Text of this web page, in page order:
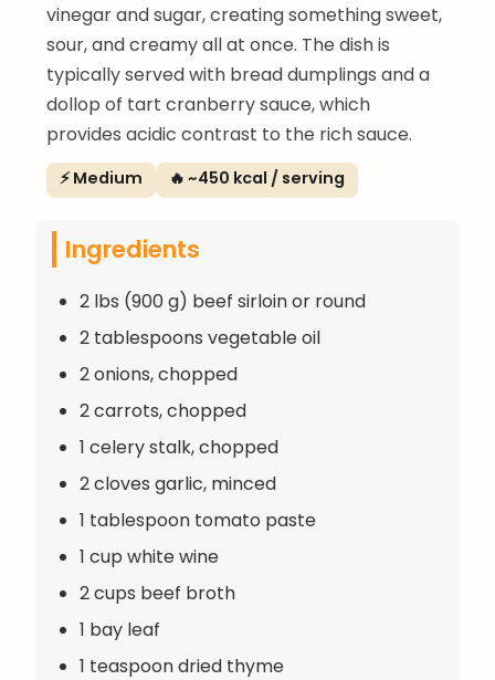
vinegar and sugar, creating something sweet,
sour, and creamy all at once. The dish is
typically served with bread dumplings and a
dollop of tart cranberry sauce, which
provides acidic contrast to the rich sauce.
⚡ Medium 🔥 ~450 kcal / serving
Ingredients
2 lbs (900 g) beef sirloin or round
2 tablespoons vegetable oil
2 onions, chopped
2 carrots, chopped
1 celery stalk, chopped
2 cloves garlic, minced
1 tablespoon tomato paste
1 cup white wine
2 cups beef broth
1 bay leaf
1 teaspoon dried thyme